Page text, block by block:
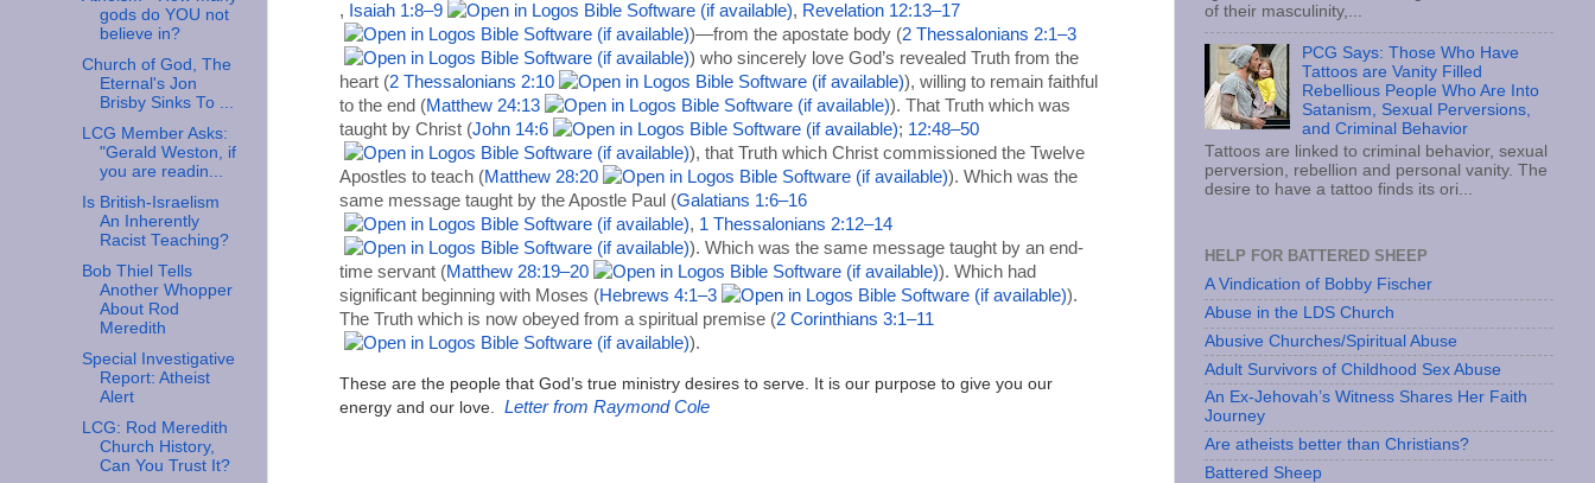
, Isaiah 1:8–9 , Revelation 12:13–17
)—from the apostate body (2 Thessalonians 2:1–3
) who sincerely love God’s revealed Truth from the
heart (2 Thessalonians 2:10
), willing to remain faithful
to the end (Matthew 24:13
). That Truth which was
taught by Christ (John 14:6 ; 12:48–50
), that Truth which Christ commissioned the Twelve
Apostles to teach (Matthew 28:20
). Which was the
same message taught by the Apostle Paul (Galatians 1:6–16
, 1 Thessalonians 2:12–14
). Which was the same message taught by an end-
time servant (Matthew 28:19–20
). Which had
significant beginning with Moses (Hebrews 4:1–3
).
The Truth which is now obeyed from a spiritual premise (2 Corinthians 3:1–11
).
These are the people that God’s true ministry desires to serve. It is our purpose to give you our
energy and our love. Letter from Raymond Cole
gods do YOU not
believe in?
Church of God, The
Eternal's Jon
Brisby Sinks To ...
LCG Member Asks:
"Gerald Weston, if
you are readin...
Is British-Israelism
An Inherently
Racist Teaching?
Bob Thiel Tells
Another Whopper
About Rod
Meredith
Special Investigative
Report: Atheist
Alert
LCG: Rod Meredith
Church History,
Can You Trust It?
of their masculinity,...
PCG Says: Those Who Have
Tattoos are Vanity Filled
Rebellious People Who Are Into
Satanism, Sexual Perversions,
and Criminal Behavior
Tattoos are linked to criminal behavior, sexual
perversion, rebellion and personal vanity. The
desire to have a tattoo finds its ori...
HELP FOR BATTERED SHEEP
A Vindication of Bobby Fischer
Abuse in the LDS Church
Abusive Churches/Spiritual Abuse
Adult Survivors of Childhood Sex Abuse
An Ex-Jehovah’s Witness Shares Her Faith
Journey
Are atheists better than Christians?
Battered Sheep